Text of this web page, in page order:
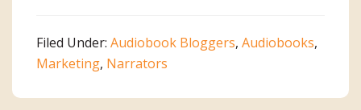
Filed Under: Audiobook Bloggers, Audiobooks,
Marketing, Narrators